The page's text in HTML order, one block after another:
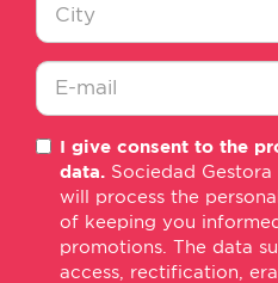
Ciudad
mail
I give consent to the
data. Sociedad Gestora
will process the
of keeping you
promotions. The data
access, rectification,